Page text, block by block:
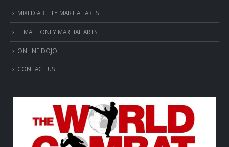
MIXED ABILITY MARTIAL ARTS
FEMALE ONLY MARTIAL ARTS
ONLINE DOJO
CONTACT US